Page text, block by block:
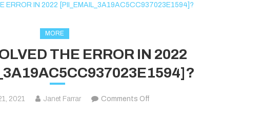
MORE
THE ERROR IN 2022
2021 Janet Farrar Comments Offon